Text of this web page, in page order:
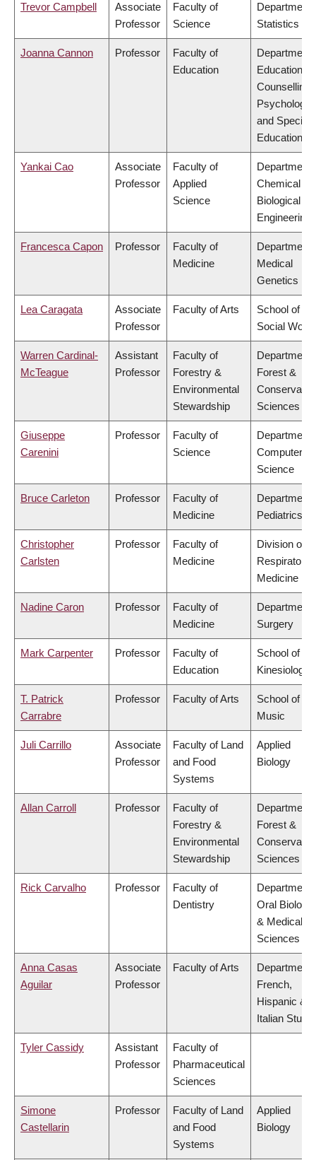
Trevor Campbell
Associate
Professor
Faculty of
Science
Department
Statistics
Joanna Cannon Professor
Faculty of
Education
Department
Educational
Counselling
Psychology,
and Special
Education
Yankai Cao
Associate
Professor
Faculty of
Applied
Science
Department
Chemical &
Biological
Engineering
Francesca Capon Professor
Faculty of
Medicine
Department
Medical
Genetics
Lea Caragata
Associate
Professor
Faculty of Arts
School of
Social Work
Warren Cardinal-
McTeague
Assistant
Professor
Faculty of
Forestry &
Environmental
Stewardship
Department
Forest &
Sciences
Giuseppe
Carenini
Professor
Faculty of
Science
Department
Computer
Science
Bruce Carleton Professor
Faculty of
Medicine
Department
Pediatrics
Christopher
Carlsten
Professor
Faculty of
Medicine
Division of
Respiratory
Medicine
Nadine Caron Professor
Faculty of
Medicine
Department
Surgery
Mark Carpenter Professor
Faculty of
Education
School of
Kinesiology
T. Patrick
Carrabre
Professor Faculty of Arts
School of
Music
Juli Carrillo
Associate
Professor
Faculty of Land
and Food
Systems
Applied
Biology
Allan Carroll Professor
Faculty of
Forestry &
Environmental
Stewardship
Department
Forest &
Sciences
Rick Carvalho Professor
Faculty of
Dentistry
Department
Oral
& Medical
Sciences
Anna Casas
Aguilar
Associate
Professor
Faculty of Arts
Department
French,
Hispanic &
Italian
Tyler Cassidy
Assistant
Professor
Faculty of
Pharmaceutical
Sciences
Simone
Castellarin
Professor
Faculty of Land
and Food
Systems
Applied
Biology